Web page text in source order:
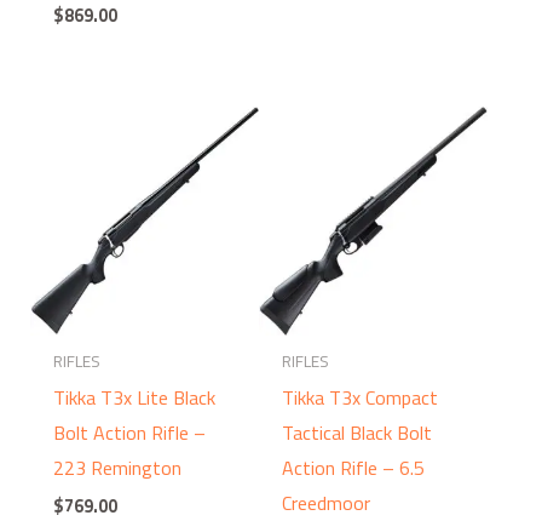
$869.00
RIFLES
Tikka T3x Lite Black
Bolt Action Rifle –
223 Remington
$769.00
RIFLES
Tikka T3x Compact
Tactical Black Bolt
Action Rifle – 6.5
Creedmoor